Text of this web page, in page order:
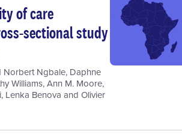
of care
sectional study
Norbert Ngbale, Daphne
Williams,Ann M. Moore,
, Lenka Benova and Olivier